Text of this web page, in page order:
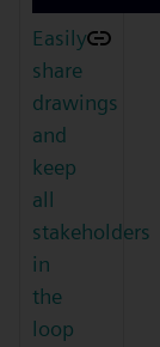
Easily
share
drawings
and
keep
all
stakeholders
in
the
loop